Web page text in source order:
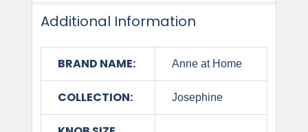
Additional Information
BRAND NAME: Anne at Home
COLLECTION: Josephine